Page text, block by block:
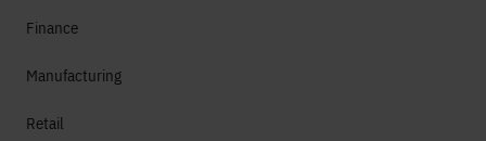
Finance
Manufacturing
Retail